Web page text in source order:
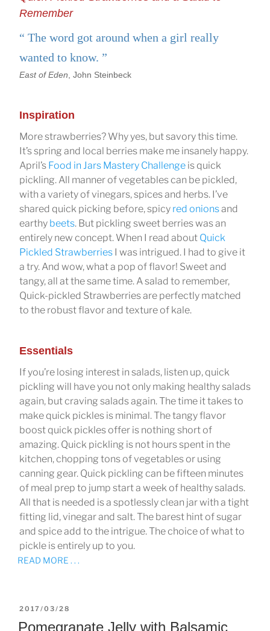
Remember
The word got around when a girl really
wanted to know.
East of Eden , John Steinbeck
Inspiration
More strawberries? Why yes, but savory this time.
It’s spring and local berries make me insanely happy.
April’s Food in Jars Mastery Challenge is quick
pickling. All manner of vegetables can be pickled,
with a variety of vinegars, spices and herbs. I’ve
shared quick picking before, spicy red onionsand
earthy beets. But pickling sweet berries was an
entirely new concept. When I read about Quick
Pickled Strawberries I was intrigued. I had to give it
a try. And wow, what a pop of flavor! Sweet and
tangy, all at the same time. A salad to remember,
Quick-pickled Strawberries are perfectly matched
to the robust flavor and texture of kale.
Essentials
If you’re losing interest in salads, listen up, quick
pickling will have you not only making healthy salads
again, but craving salads again. The time it takes to
make quick pickles is minimal. The tangy flavor
boost quick pickles offer is nothing short of
amazing. Quick pickling is not hours spent in the
kitchen, chopping tons of vegetables or using
canning gear. Quick pickling can be fifteen minutes
of meal prep to jump start a week of healthy salads.
All that is needed is a spotlessly clean jar with a tight
fitting lid, vinegar and salt. The barest hint of sugar
and spice add to the intrigue. The choice of what to
pickle is entirely up to you.
READ MORE . . .
POSTED
ON
2017/03/28
Pomegranate Jelly with Balsamic